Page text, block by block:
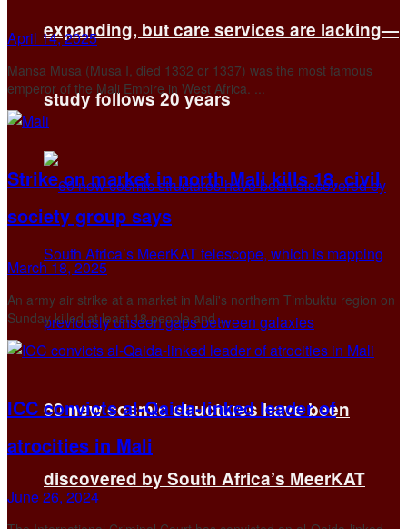
expanding, but care services are lacking—
study follows 20 years
60 new cosmic structures have been
discovered by South Africa’s MeerKAT
April 14, 2025
Mansa Musa (Musa I, died 1332 or 1337) was the most famous
emperor of the Mali Empire in West Africa. ...
Strike on market in north Mali kills 18, civil
society group says
March 18, 2025
An army air strike at a market in Mali's northern Timbuktu region on
Sunday killed at least 18 people and ...
ICC convicts al-Qaida-linked leader of
atrocities in Mali
June 26, 2024